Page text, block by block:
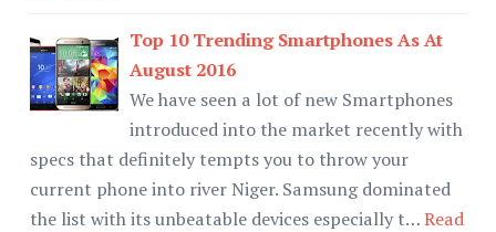
Top 10 Trending Smartphones As At
August 2016
We have seen a lot of new Smartphones
introduced into the market recently with
specs that definitely tempts you to throw your
current phone into river Niger. Samsung dominated
the list with its unbeatable devices especially t…Read